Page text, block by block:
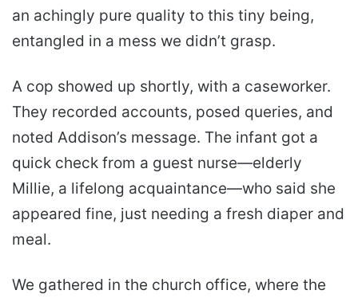
an achingly pure quality to this tiny being,
entangled in a mess we didn’t grasp.
A cop showed up shortly, with a caseworker.
They recorded accounts, posed queries, and
noted Addison’s message. The infant got a
quick check from a guest nurse—elderly
Millie, a lifelong acquaintance—who said she
appeared fine, just needing a fresh diaper and
meal.
We gathered in the church office, where the